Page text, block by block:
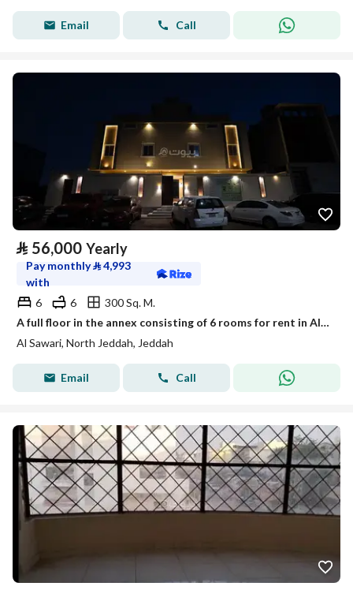
Email Call
⃁ 56,000 Yearly
Pay monthly⃁4,993
with
6
6
300 Sq. M.
A full floor in the annex consisting of 6 rooms for rent in Al-Sawary neighborhood, Jeddah.
Al Sawari, North Jeddah, Jeddah
Email Call